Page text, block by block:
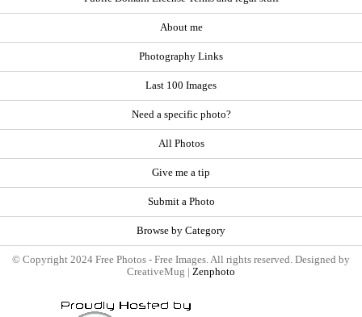
About me
Photography Links
Last 100 Images
Need a specific photo?
All Photos
Give me a tip
Submit a Photo
Browse by Category
© Copyright 2024 Free Photos - Free Images. All rights reserved. Designed by
CreativeMug | Zenphoto